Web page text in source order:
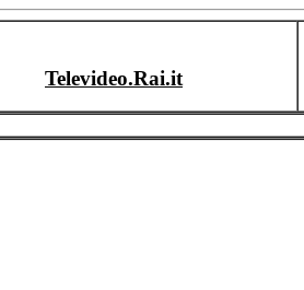
Televideo.Rai.it